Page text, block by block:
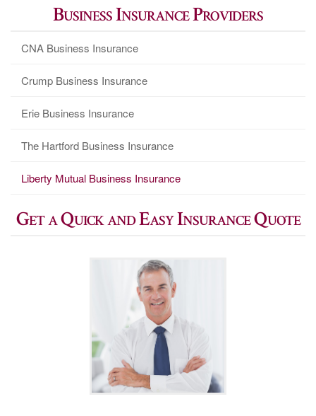
Business Insurance Providers
CNA Business Insurance
Crump Business Insurance
Erie Business Insurance
The Hartford Business Insurance
Liberty Mutual Business Insurance
Get a Quick and Easy Insurance Quote